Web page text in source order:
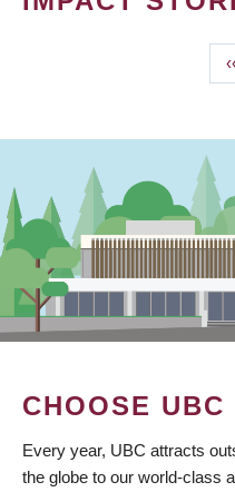
CHOOSE UBC
Every year, UBC attracts
the globe to our world-class